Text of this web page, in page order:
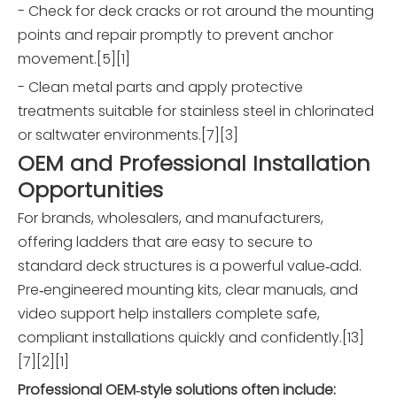
- Check for deck cracks or rot around the mounting
points and repair promptly to prevent anchor
movement.[5][1]
- Clean metal parts and apply protective
treatments suitable for stainless steel in chlorinated
or saltwater environments.[7][3]
OEM and Professional Installation
Opportunities
For brands, wholesalers, and manufacturers,
offering ladders that are easy to secure to
standard deck structures is a powerful value‑add.
Pre‑engineered mounting kits, clear manuals, and
video support help installers complete safe,
compliant installations quickly and confidently.[13]
[7][2][1]
Professional OEM‑style solutions often include: